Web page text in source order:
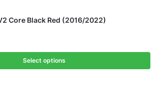
Core Black Red (2016/2022)
Select options